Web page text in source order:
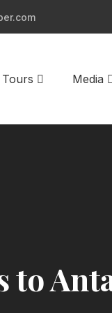
Tours Media
to